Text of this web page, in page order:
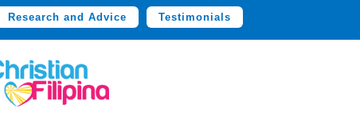
Research and Advice Testimonials